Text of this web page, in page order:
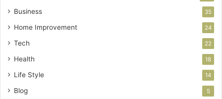
Business 35
Home Improvement 24
Tech 22
Health 18
Life Style 14
Blog 5